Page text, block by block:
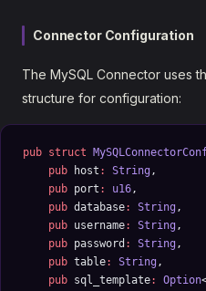
Connector Configuration
The MySQL Connector uses
structure for configuration:
pub struct
    pub
host : String
    pub
port : u16
    pub
database: String
    pub
username: String
    pub
password : String
    pub
table: String
    pub
sql_template: Option